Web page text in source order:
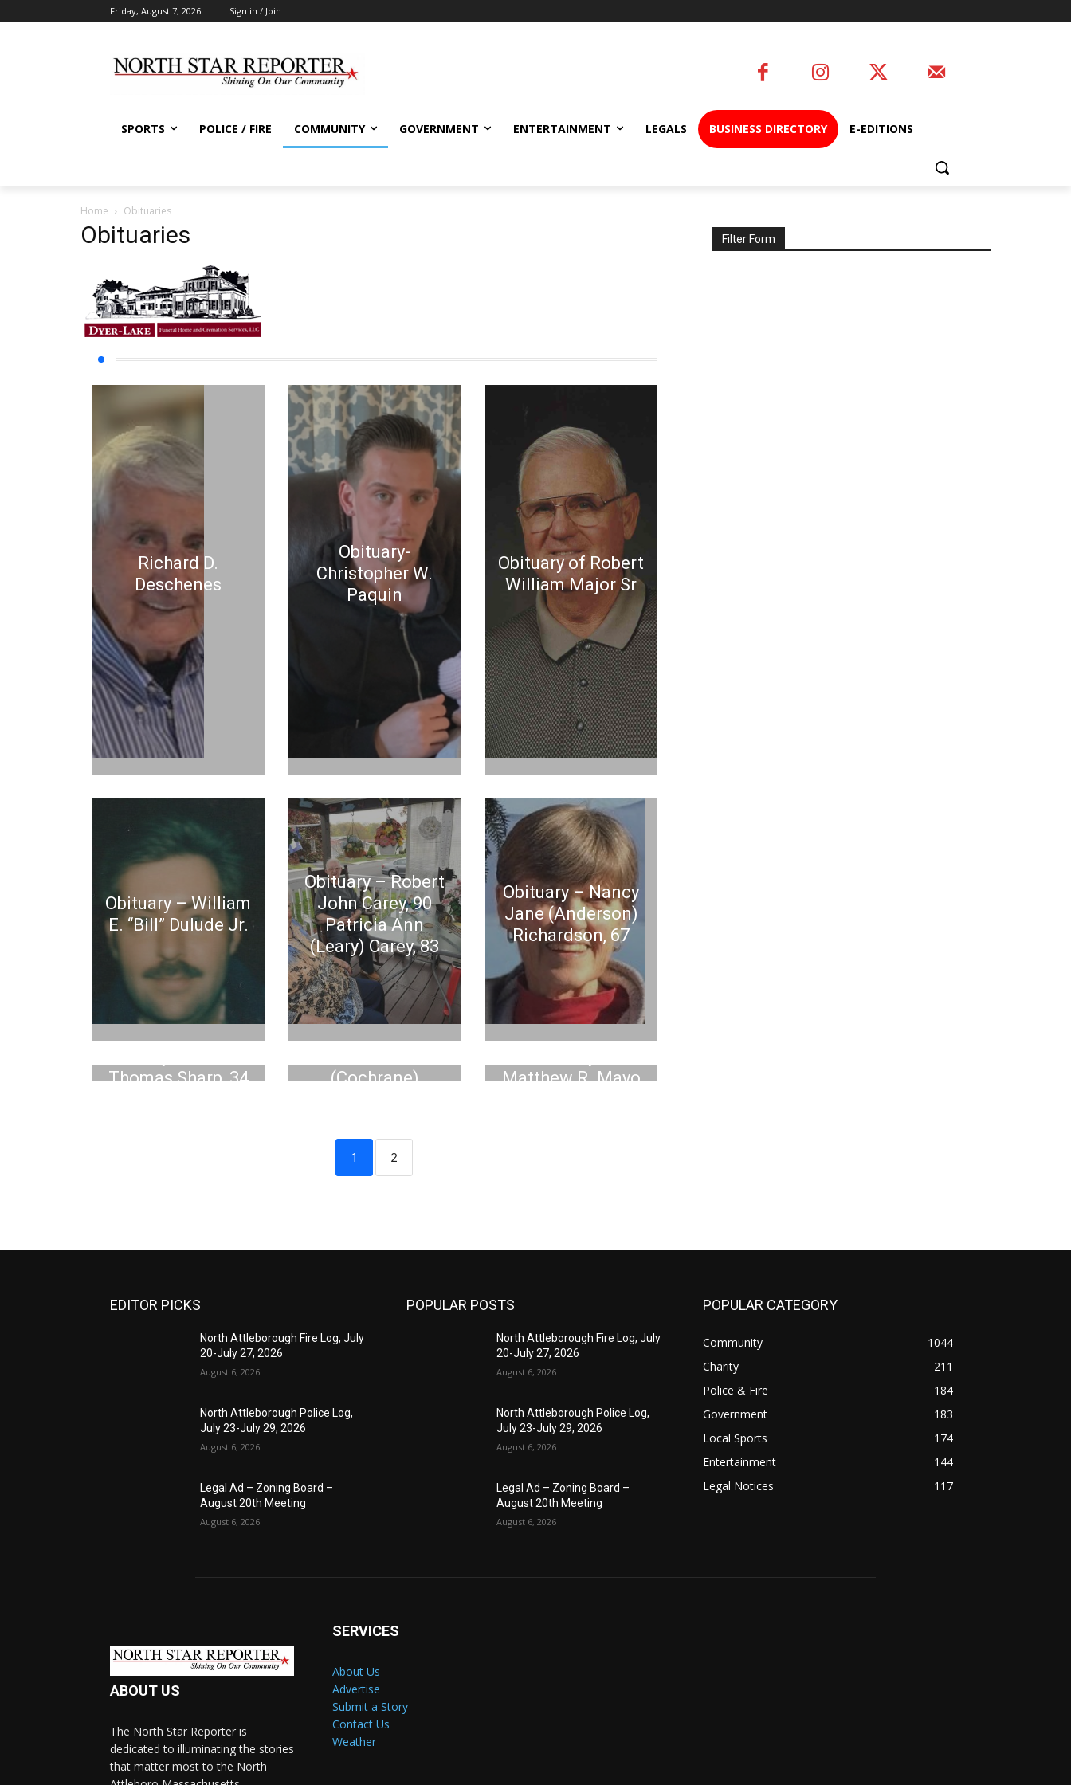
Friday, August 7, 2026 Sign in / Join
SPORTS POLICE / FIRE COMMUNITY GOVERNMENT ENTERTAINMENT LEGALS BUSINESS DIRECTORY E-EDITIONS
Home Obituaries
Obituaries
Richard D.
Deschenes
Obituary-
Christopher W.
Paquin
Obituary of Robert
William Major Sr
Obituary – William
E. “Bill” Dulude Jr.
Obituary – Robert
John Carey, 90
Patricia Ann
(Leary) Carey, 83
Obituary – Nancy
Jane (Anderson)
Richardson, 67
Thomas Sharp, 34
(Cochrane)
Matthew R. Mayo
1 2
Filter Form
EDITOR PICKS
North Attleborough Fire Log, July
20-July 27, 2026
August 6, 2026
North Attleborough Police Log,
July 23-July 29, 2026
August 6, 2026
Legal Ad – Zoning Board –
August 20th Meeting
August 6, 2026
POPULAR POSTS
North Attleborough Fire Log, July
20-July 27, 2026
August 6, 2026
North Attleborough Police Log,
July 23-July 29, 2026
August 6, 2026
Legal Ad – Zoning Board –
August 20th Meeting
August 6, 2026
POPULAR CATEGORY
Community
1044
Charity
211
Police & Fire
184
Government
183
Local Sports
174
Entertainment
144
Legal Notices
117
ABOUT US
The North Star Reporter is
dedicated to illuminating the stories
that matter most to the North
SERVICES
About Us
Advertise
Submit a Story
Contact Us
Weather